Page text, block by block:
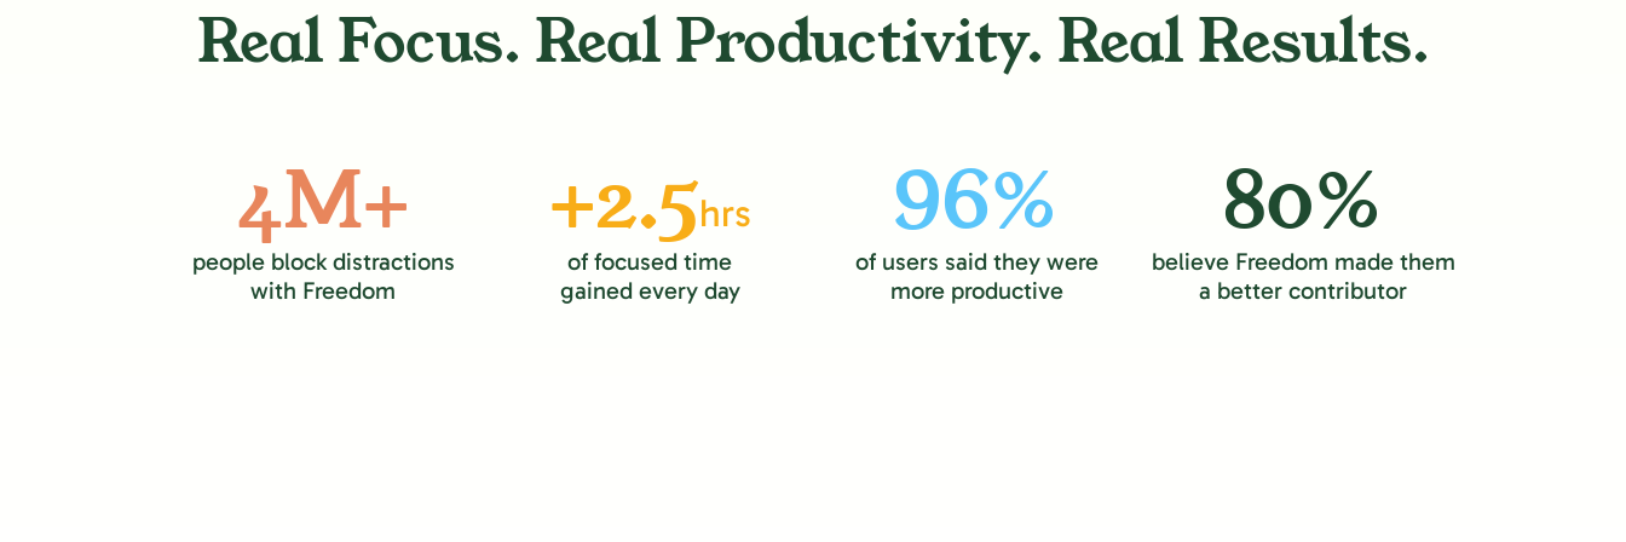
Real Focus. Real Productivity. Real Results.
4M+
people block distractions
with Freedom
+2.5hrs
of focused time
gained every day
96%
of users said they were
more productive
80%
believe Freedom made them
a better contributor